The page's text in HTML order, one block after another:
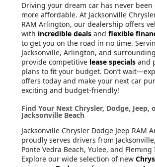
Driving your dream car has never
more affordable. At Jacksonville
RAM Arlington, our dealership offers
with incredible deals and flexible
to get you on the road in no time.
Jacksonville, Arlington, and
provide competitive lease specials and
plans to fit your budget. Don’t
offers today and make your next car
exciting and budget-friendly!
Find Your Next Chrysler, Dodge, Jeep,
Jacksonville Beach
Jacksonville Chrysler Dodge Jeep RAM
proudly serves drivers from
Ponte Vedra Beach, Yulee, and Fleming
Explore our wide selection of new